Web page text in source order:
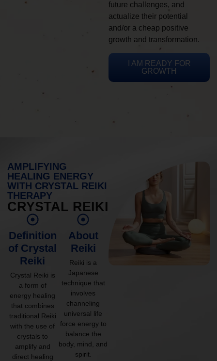
future challenges, and
actualize their potential
and/or a cheap positive
growth and transformation.
I AM READY FOR
GROWTH
AMPLIFYING
HEALING ENERGY
WITH CRYSTAL REIKI
THERAPY
CRYSTAL REIKI
Definition
of Crystal
Reiki
Crystal Reiki is
a form of
energy healing
that combines
traditional Reiki
with the use of
crystals to
amplify and
direct healing
About
Reiki
Reiki is a
Japanese
technique that
involves
channeling
universal life
force energy to
balance the
body, mind, and
spirit.